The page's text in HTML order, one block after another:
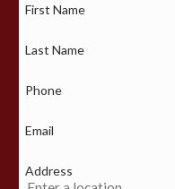
First Name
Last Name
Phone
Email
Address